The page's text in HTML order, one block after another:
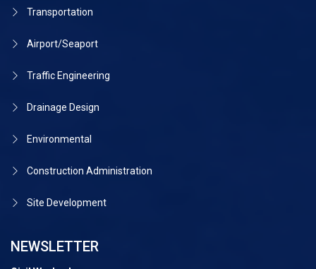
Transportation
Airport/Seaport
Traffic Engineering
Drainage Design
Environmental
Construction Administration
Site Development
NEWSLETTER